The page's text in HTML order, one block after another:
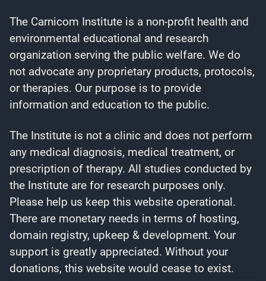
The Carnicom Institute is a non-profit health and
environmental educational and research
organization serving the public welfare. We do
not advocate any proprietary products, protocols,
or therapies. Our purpose is to provide
information and education to the public.
The Institute is not a clinic and does not perform
any medical diagnosis, medical treatment, or
prescription of therapy. All studies conducted by
the Institute are for research purposes only.
Please help us keep this website operational.
There are monetary needs in terms of hosting,
domain registry, upkeep & development. Your
support is greatly appreciated. Without your
donations, this website would cease to exist.